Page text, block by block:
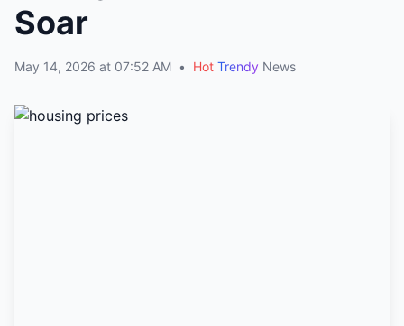
Soar
May 14, 2026 at 07:52 AM • Hot Trendy News